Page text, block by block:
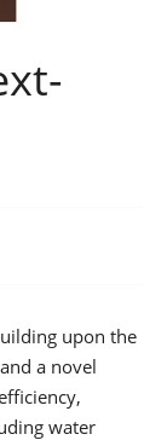
upon the
a novel
water